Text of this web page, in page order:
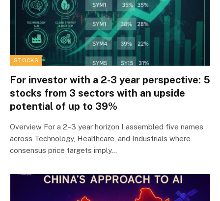
STOCKS
For investor with a 2-3 year perspective: 5
stocks from 3 sectors with an upside
potential of up to 39%
Overview For a 2–3 year horizon I assembled five names
across Technology, Healthcare, and Industrials where
consensus price targets imply…